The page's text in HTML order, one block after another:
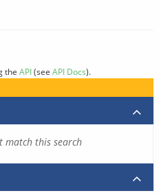
the API(see API Docs).
match this search